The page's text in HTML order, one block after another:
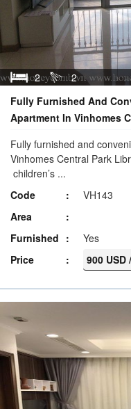
2
2
Fully Furnished And
Apartment In Vinhomes
Fully furnished and
Vinhomes Central Park
children’s ...
Code
VH143
Area
Furnished
Yes
Price
900 USD